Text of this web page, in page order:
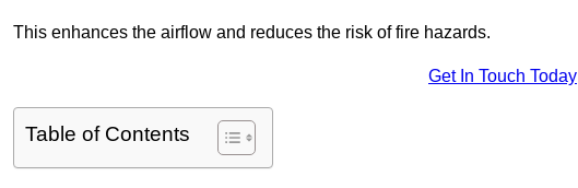
This enhances the airflow and reduces the risk of fire hazards.
Get In Touch Today
Table of Contents